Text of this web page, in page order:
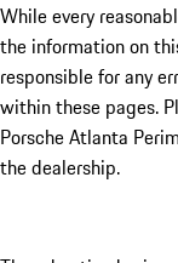
While every
the information on
responsible for any
within these pages.
Porsche Atlanta
the dealership.